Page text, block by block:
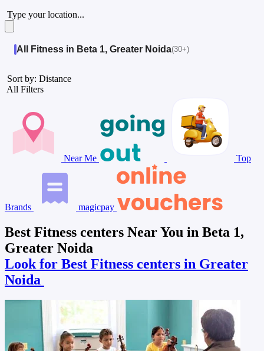
Type your location...
All Fitness in Beta 1, Greater Noida(30+)
Sort by: Distance
All Filters
Near Me Top
Brands magicpay
Best Fitness centers Near You in Beta 1,
Greater Noida
Look for Best Fitness centers in Greater
Noida